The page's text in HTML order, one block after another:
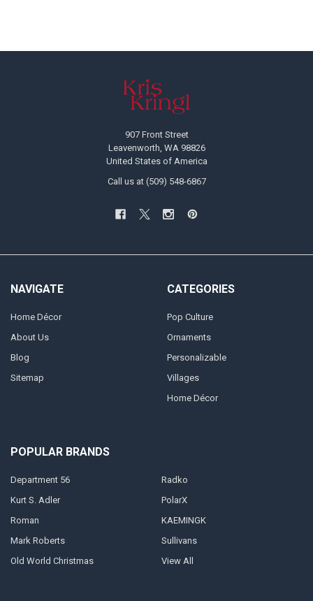
907 Front Street
Leavenworth, WA 98826
United States of America
Call us at (509) 548-6867
NAVIGATE
Home Décor
About Us
Blog
Sitemap
CATEGORIES
Pop Culture
Ornaments
Personalizable
Villages
Home Décor
POPULAR BRANDS
Department 56
Kurt S. Adler
Roman
Mark Roberts
Old World Christmas
Radko
PolarX
KAEMINGK
Sullivans
View All